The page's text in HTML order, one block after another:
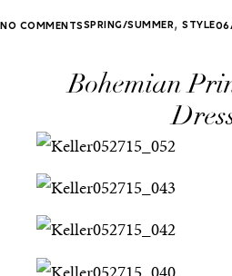
NO COMMENTSSPRING/SUMMER, STYLE
Bohemian